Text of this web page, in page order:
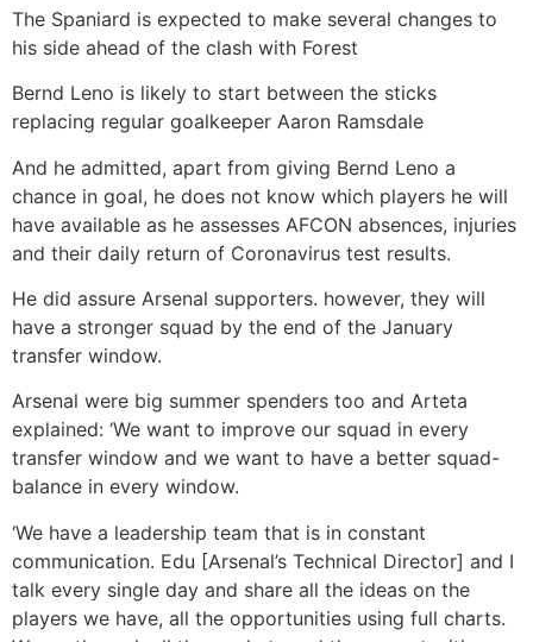
The Spaniard is expected to make several changes to
his side ahead of the clash with Forest
Bernd Leno is likely to start between the sticks
replacing regular goalkeeper Aaron Ramsdale
And he admitted, apart from giving Bernd Leno a
chance in goal, he does not know which players he will
have available as he assesses AFCON absences, injuries
and their daily return of Coronavirus test results.
He did assure Arsenal supporters. however, they will
have a stronger squad by the end of the January
transfer window.
Arsenal were big summer spenders too and Arteta
explained: ‘We want to improve our squad in every
transfer window and we want to have a better squad-
balance in every window.
‘We have a leadership team that is in constant
communication. Edu [Arsenal’s Technical Director] and I
talk every single day and share all the ideas on the
players we have, all the opportunities using full charts.